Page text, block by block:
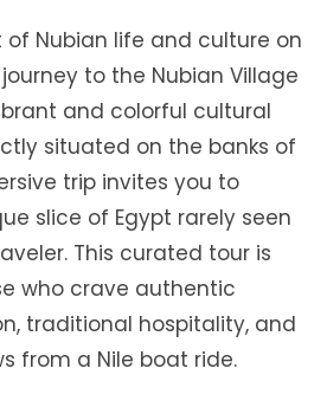
of Nubian life and culture on
to the Nubian Village
and colorful cultural
situated on the banks of
trip invites you to
slice of Egypt rarely seen
This curated tour is
who crave authentic
traditional hospitality, and
from a Nile boat ride.